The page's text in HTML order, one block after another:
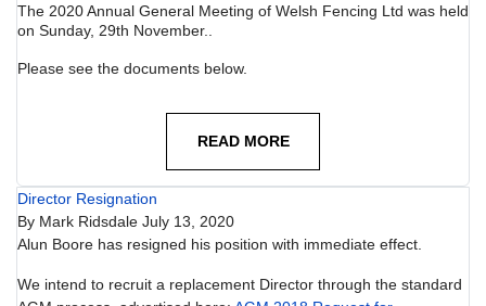
The 2020 Annual General Meeting of Welsh Fencing Ltd was held
on Sunday, 29th November..
Please see the documents below.
READ MORE
Director Resignation
By Mark Ridsdale July 13, 2020
Alun Boore has resigned his position with immediate effect.
We intend to recruit a replacement Director through the standard